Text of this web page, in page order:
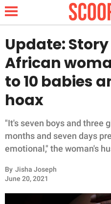
NEWS
LIFESTYLE
FUNNY
WHOLESOME
INSPIRING
ANIMALS
Update:
African
to 10 babies
hoax
"It's seven boys and three
months and seven days
emotional," the woman's
By Jisha Joseph
June 20, 2021